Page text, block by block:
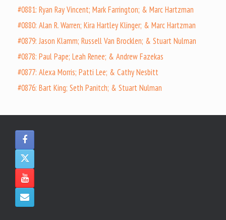
#0881: Ryan Ray Vincent; Mark Farrington; & Marc Hartzman
#0880: Alan R. Warren; Kira Hartley Klinger; & Marc Hartzman
#0879: Jason Klamm; Russell Van Brocklen; & Stuart Nulman
#0878: Paul Pape; Leah Renee; & Andrew Fazekas
#0877: Alexa Morris; Patti Lee; & Cathy Nesbitt
#0876: Bart King; Seth Panitch; & Stuart Nulman